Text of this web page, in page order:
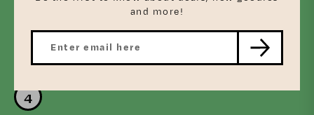
stock followed by the milk and stir until the mixture thickens. It
and pepper. Fold in the chicken, peas, and carrots. Set aside to
cool while you prepare the biscuits.
and more!